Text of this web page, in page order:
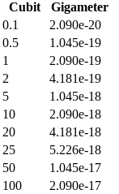
Cubit
Gigameter
0.1
2.090e-20
0.5
1.045e-19
1
2.090e-19
2
4.181e-19
5
1.045e-18
10
2.090e-18
20
4.181e-18
25
5.226e-18
50
1.045e-17
100
2.090e-17